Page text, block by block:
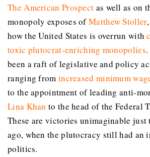
The American Prospect as well as on
monopoly exposes ofMatthew Stoller
how the United States is overrun with
toxic plutocrat-enriching monopolies
been a raft of legislative and policy
ranging from increased minimum
to the appointment of leading anti-
Lina Khan to the head of the Federal
These are victories unimaginable just
ago, when the plutocracy still had an
politics.